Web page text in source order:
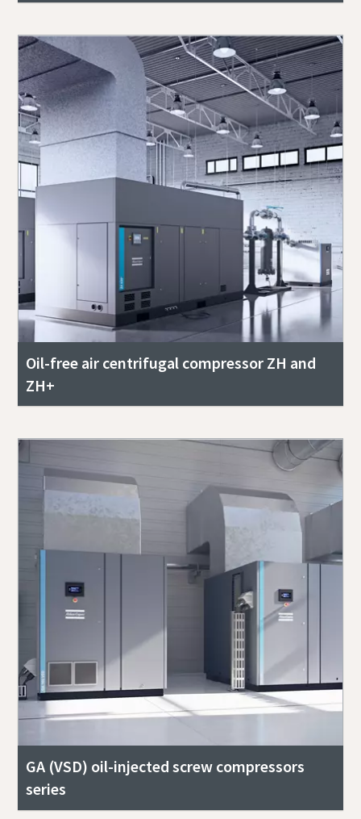
Oil-free air centrifugal compressor ZH and
ZH+
GA (VSD) oil-injected screw compressors
series